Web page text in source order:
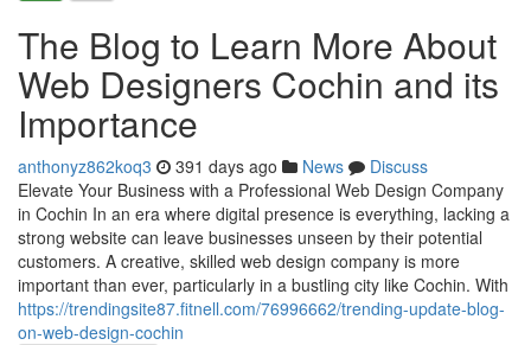
The Blog to Learn More About
Web Designers Cochin and its
Importance
anthonyz862koq3 391 days ago News
Discuss
Elevate Your Business with a Professional Web Design Company
in Cochin In an era where digital presence is everything, lacking a
strong website can leave businesses unseen by their potential
customers. A creative, skilled web design company is more
important than ever, particularly in a bustling city like Cochin. With
https://trendingsite87.fitnell.com/76996662/trending-update-blog-
on-web-design-cochin